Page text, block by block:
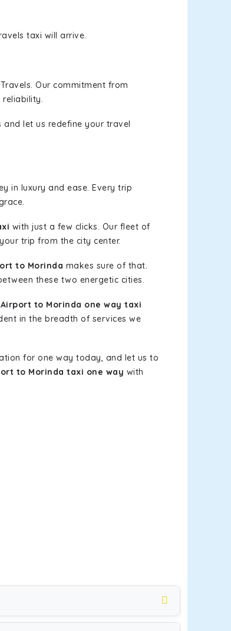
taxi will arrive.
Our commitment from
reliability.
and let us redefine your travel
in luxury and ease. Every trip
with just a few clicks. Our fleet of
trip from the city center.
to Morinda makes sure of that.
these two energetic cities.
to Morinda one way taxi
in the breadth of services we
for one way today, and let us to
to Morinda taxi one way with